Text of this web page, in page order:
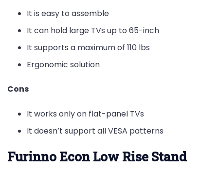
It is easy to assemble
It can hold large TVs up to 65-inch
It supports a maximum of 110 lbs
Ergonomic solution
Cons
It works only on flat-panel TVs
It doesn’t support all VESA patterns
Furinno Econ Low Rise Stand